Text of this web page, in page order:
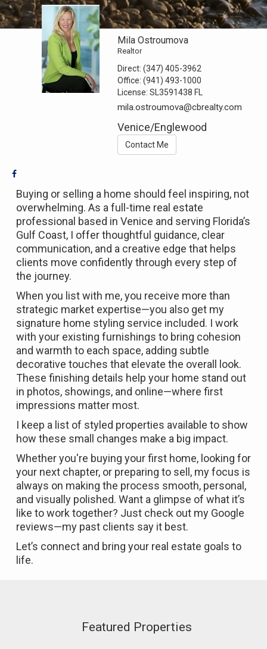
Mila Ostroumova
Realtor
Direct:(347) 405-3962
Office:(941) 493-1000
License:SL3591438 FL
mila.ostroumova@cbrealty.com
Venice/Englewood
Contact Me
Buying or selling a home should feel inspiring, not
overwhelming. As a full-time real estate
professional based in Venice and serving Florida’s
Gulf Coast, I offer thoughtful guidance, clear
communication, and a creative edge that helps
clients move confidently through every step of
the journey.
When you list with me, you receive more than
strategic market expertise—you also get my
signature home styling service included. I work
with your existing furnishings to bring cohesion
and warmth to each space, adding subtle
decorative touches that elevate the overall look.
These finishing details help your home stand out
in photos, showings, and online—where first
impressions matter most.
I keep a list of styled properties available to show
how these small changes make a big impact.
Whether you're buying your first home, looking for
your next chapter, or preparing to sell, my focus is
always on making the process smooth, personal,
and visually polished. Want a glimpse of what it’s
like to work together? Just check out my Google
reviews—my past clients say it best.
Let’s connect and bring your real estate goals to
life.
Featured Properties